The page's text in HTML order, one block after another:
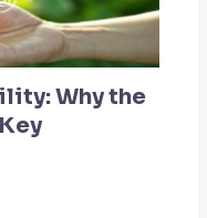
Why the